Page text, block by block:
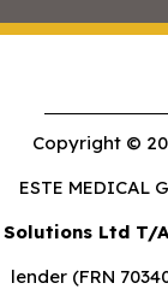
Copyright ©
ESTE
Solutions Ltd T/
lender (FRN